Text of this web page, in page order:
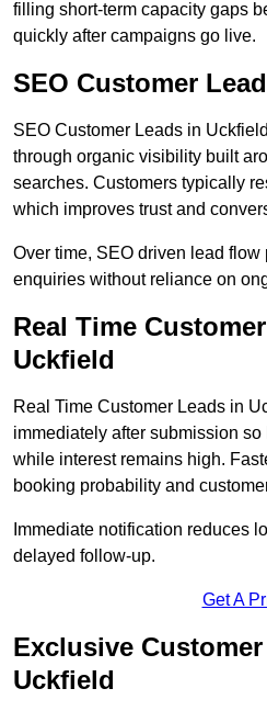
filling short-term capacity gaps
quickly after campaigns go live.
SEO Customer
SEO Customer Leads in
through organic visibility built
searches. Customers typically
which improves trust and
Over time, SEO driven lead
enquiries without reliance on
Real Time
Uckfield
Real Time Customer Leads in
immediately after submission
while interest remains high.
booking probability and
Immediate notification reduces
delayed follow-up.
Get A
Exclusive
Uckfield